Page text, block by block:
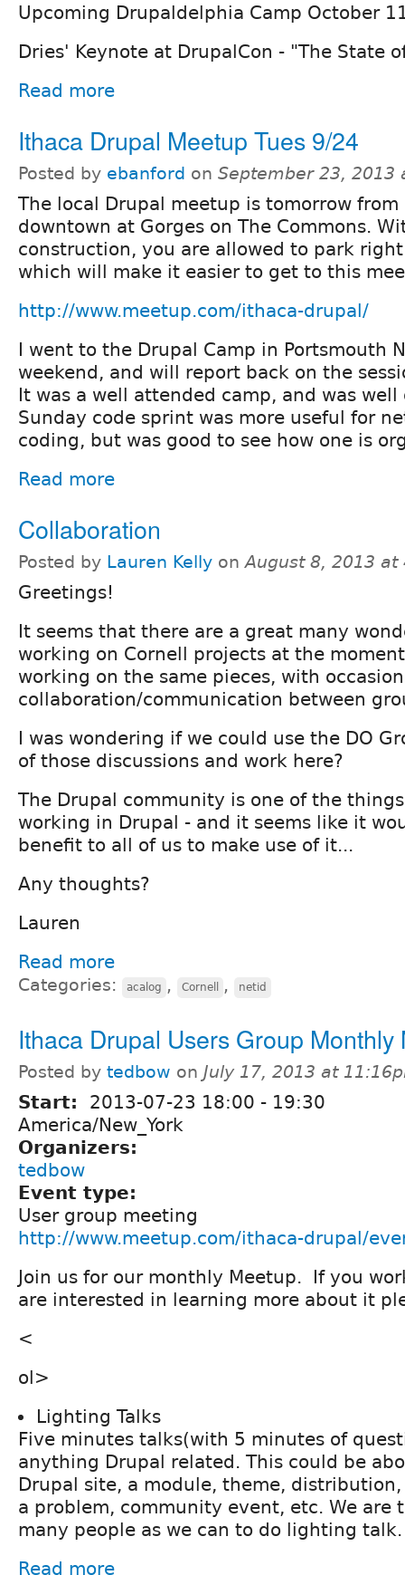
Upcoming Drupaldelphia Camp October
Dries' Keynote at DrupalCon - "The State
Read more
Ithaca Drupal Meetup Tues 9/24
Posted by ebanford on September 23, 2013
The local Drupal meetup is tomorrow
downtown at Gorges on The Commons.
construction, you are allowed to park right
which will make it easier to get to this
http://www.meetup.com/ithaca-drupal/
I went to the Drupal Camp in Portsmouth
weekend, and will report back on the
It was a well attended camp, and was well
Sunday code sprint was more useful for
coding, but was good to see how one is
Read more
Collaboration
Posted by Lauren Kelly onAugust 8, 2013 at
Greetings!
It seems that there are a great many
working on Cornell projects at the
working on the same pieces, with
collaboration/communication between
I was wondering if we could use the DO
of those discussions and work here?
The Drupal community is one of the
working in Drupal - and it seems like it
benefit to all of us to make use of it...
Any thoughts?
Lauren
Read more
Categories: acalog , Cornell , netid
Ithaca Drupal Users Group Monthly
Posted by tedbow on July 17, 2013 at
Start: 2013-07-23 18:00 - 19:30
America/New_York
Organizers:
tedbow
Event type:
User group meeting
http://www.meetup.com/ithaca-drupal/
Join us for our monthly Meetup. If you
are interested in learning more about it
<
ol>
Lighting Talks
Five minutes talks(with 5 minutes of
anything Drupal related. This could be
Drupal site, a module, theme,
a problem, community event, etc. We are
many people as we can to do lighting talk.
Read more